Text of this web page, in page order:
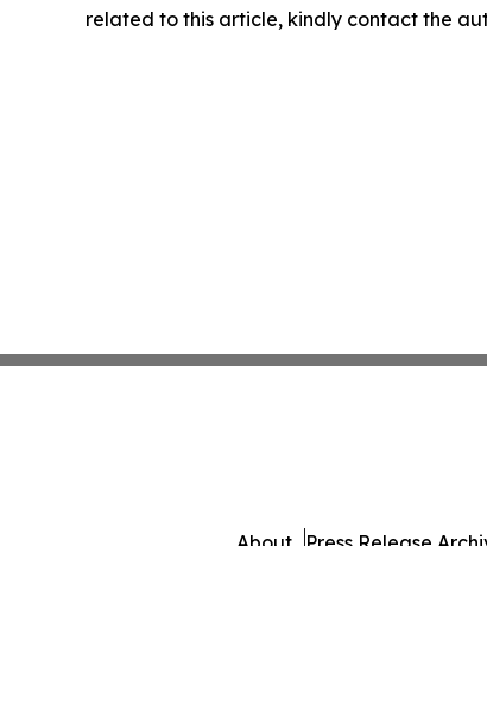
related to this article, kindly contact the
About Press Release